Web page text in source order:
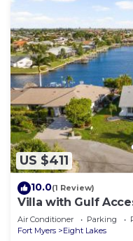
US $411
10.0(1 Review)
Villa with Gulf
Air Conditioner Parking
Fort Myers
Eight Lakes